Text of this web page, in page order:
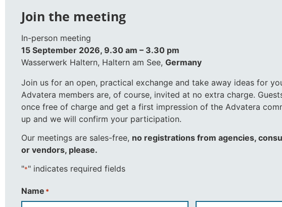
Join the meeting
In-person meeting
15 September 2026, 9.30 am – 3.30 pm
Wasserwerk Haltern, Haltern am See, Germany
Join us for an open, practical exchange and take away ideas for
Advatera members are, of course, invited at no extra charge.
once free of charge and get a first impression of the Advatera
up and we will confirm your participation.
Our meetings are sales-free, no registrations from agencies,
or vendors, please.
"*" indicates required fields
Name *